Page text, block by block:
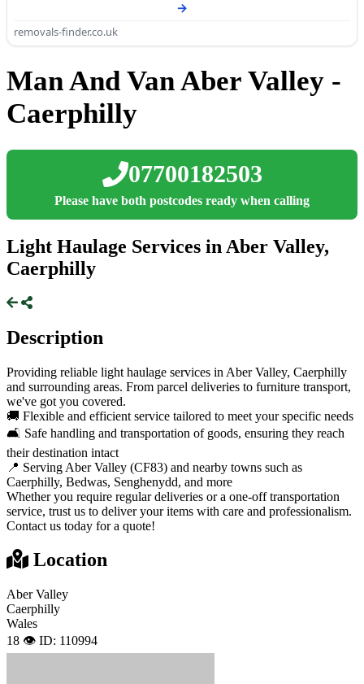
removals-finder.co.uk
Man And Van Aber Valley -
Caerphilly
07700182503
Please have both postcodes ready when calling
Light Haulage Services in Aber Valley,
Caerphilly
Description
Providing reliable light haulage services in Aber Valley, Caerphilly
and surrounding areas. From parcel deliveries to furniture transport,
we've got you covered.
🚚 Flexible and efficient service tailored to meet your specific needs
🛋️ Safe handling and transportation of goods, ensuring they reach
their destination intact
📍 Serving Aber Valley (CF83) and nearby towns such as
Caerphilly, Bedwas, Senghenydd, and more
Whether you require regular deliveries or a one-off transportation
service, trust us to deliver your items with care and professionalism.
Contact us today for a quote!
Location
Aber Valley
Caerphilly
Wales
18 👁️ ID: 110994